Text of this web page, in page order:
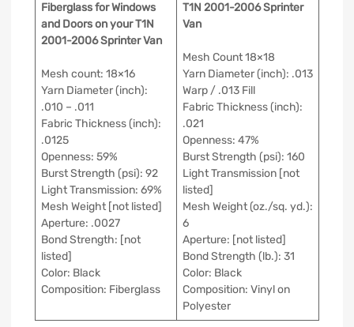
Fiberglass for Windows
and Doors on your T1N
2001-2006 Sprinter Van
Mesh count: 18×16
Yarn Diameter (inch):
.010 – .011
Fabric Thickness (inch):
.0125
Openness: 59%
Burst Strength (psi): 92
Light Transmission: 69%
Mesh Weight [not listed]
Aperture: .0027
Bond Strength: [not
listed]
Color: Black
Composition: Fiberglass
T1N 2001-2006 Sprinter
Van
Mesh Count 18×18
Yarn Diameter (inch): .013
Warp / .013 Fill
Fabric Thickness (inch):
.021
Openness: 47%
Burst Strength (psi): 160
Light Transmission [not
listed]
Mesh Weight (oz./sq. yd.):
6
Aperture: [not listed]
Bond Strength (lb.): 31
Color: Black
Composition: Vinyl on
Polyester